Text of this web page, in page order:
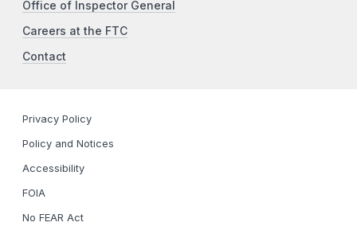
Office of Inspector General
Careers at the FTC
Contact
Privacy Policy
Policy and Notices
Accessibility
FOIA
No FEAR Act